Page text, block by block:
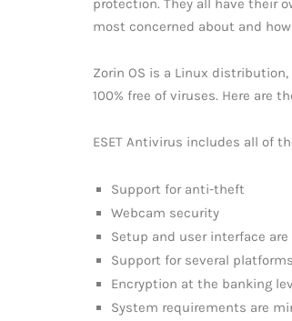
protection. They all have their
most concerned about and
Zorin OS is a Linux
100% free of viruses. Here are
ESET Antivirus includes all of
Support for anti-theft
Webcam security
Setup and user interface are
Support for several platforms
Encryption at the banking
System requirements are